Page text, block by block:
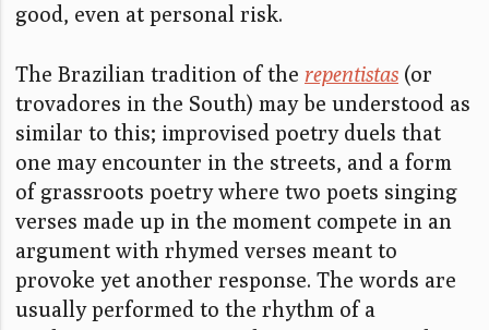
good, even at personal risk.
The Brazilian tradition of the repentistas (or
trovadores in the South) may be understood as
similar to this; improvised poetry duels that
one may encounter in the streets, and a form
of grassroots poetry where two poets singing
verses made up in the moment compete in an
argument with rhymed verses meant to
provoke yet another response. The words are
usually performed to the rhythm of a